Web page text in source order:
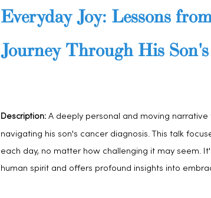
Everyday Joy: Lessons
Journey Through His
Description: A deeply personal and moving
navigating his son's cancer diagnosis. This talk
each day, no matter how challenging it may seem.
human spirit and offers profound insights into